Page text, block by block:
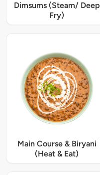
Dimsums (Steam/ Deep
Fry)
Main Course & Biryani
(Heat & Eat)